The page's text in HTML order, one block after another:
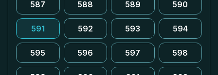
587 588 589 590
591 592 593 594
595 596 597 598